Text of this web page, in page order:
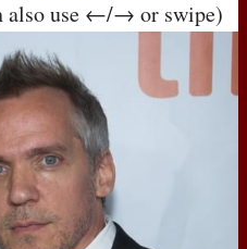
also use ←/→ or swipe)